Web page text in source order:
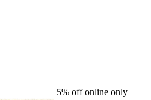
5% off online only